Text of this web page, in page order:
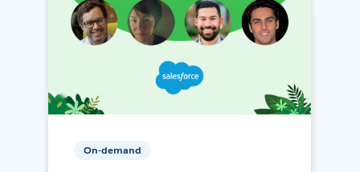
On-demand